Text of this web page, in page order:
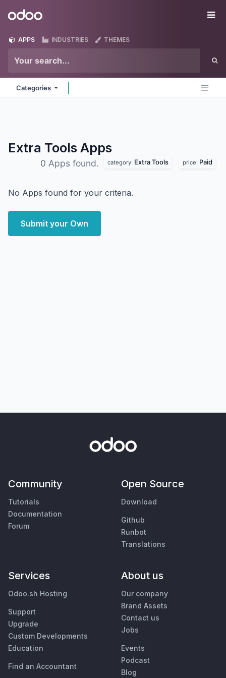
Odoo
APPS INDUSTRIES THEMES
Categories
Extra Tools Apps
0 Apps found. category: Extra Tools price: Paid
No Apps found for your criteria.
Submit your Own
Community
Tutorials
Documentation
Forum
Open Source
Download
Github
Runbot
Translations
Services
Odoo.sh Hosting
Support
Upgrade
Custom Developments
Education
Find an Accountant
About us
Our company
Brand Assets
Contact us
Jobs
Events
Podcast
Blog